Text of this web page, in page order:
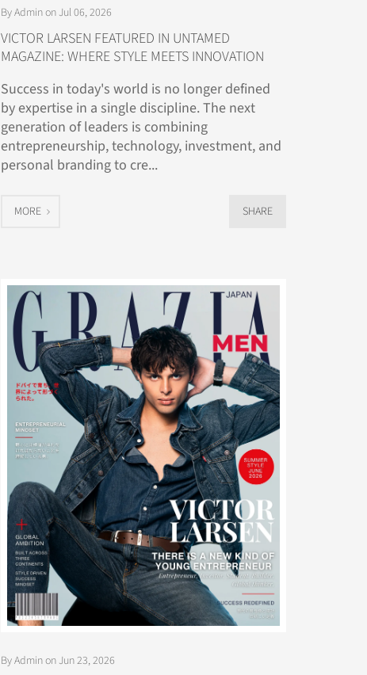
By Admin on Jul 06, 2026
VICTOR LARSEN FEATURED IN UNTAMED
MAGAZINE: WHERE STYLE MEETS INNOVATION
Success in today's world is no longer defined
by expertise in a single discipline. The next
generation of leaders is combining
entrepreneurship, technology, investment, and
personal branding to cre...
MORE SHARE
By Admin on Jun 23, 2026